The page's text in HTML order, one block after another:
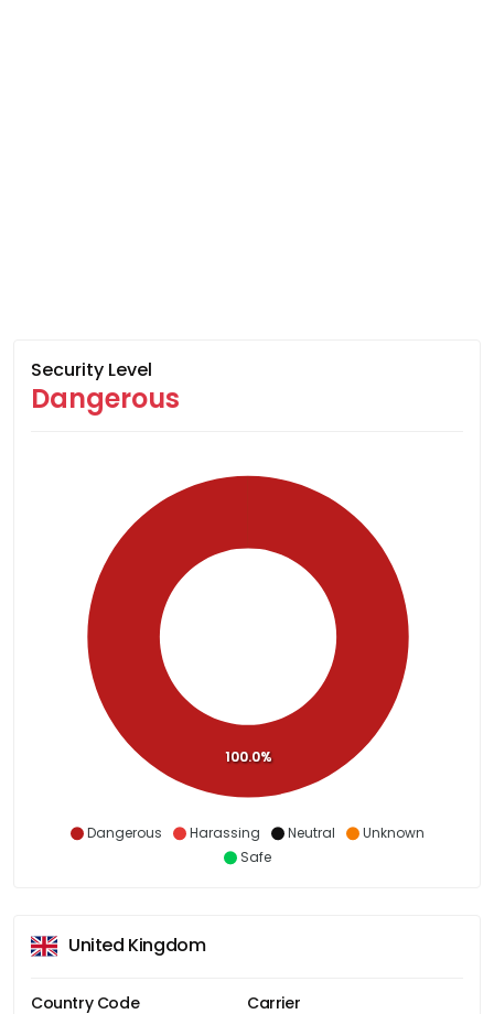
Security Level
Dangerous
Dangerous Harassing Neutral
Unknown
Safe
100.0%
United Kingdom
Country Code Carrier